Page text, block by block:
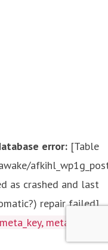
error: [Table
as crashed and last
repair failed]